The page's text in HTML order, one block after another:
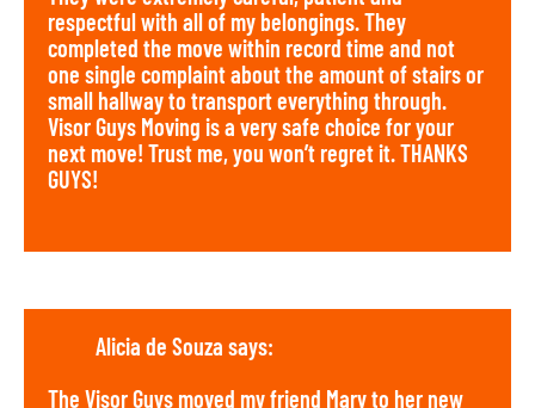
respectful with all of my belongings. They
completed the move within record time and not
one single complaint about the amount of stairs or
small hallway to transport everything through.
Visor Guys Moving is a very safe choice for your
next move! Trust me, you won’t regret it. THANKS
GUYS!
Alicia de Souza says:
The Visor Guys moved my friend Mary to her new